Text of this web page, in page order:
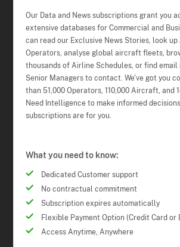
Our Data and News subscriptions grant you
extensive databases for Commercial and
can read our Exclusive News Stories, look
Operators, analyse global aircraft fleets,
thousands of Airline Schedules, or find email
Senior Managers to contact. We've got you
than 51,000 Operators, 110,000 Aircraft, and
Need Intelligence to make informed
subscriptions are for you.
What you need to know:
Dedicated Customer support
No contractual commitment
Subscription expires automatically
Flexible Payment Option (Credit Card or
Access Anytime, Anywhere